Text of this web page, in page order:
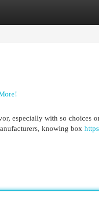
especially with so choices
knowing box